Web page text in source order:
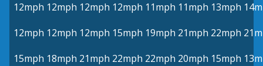
12mph 12mph 12mph 12mph 11mph 11mph 13mph
12mph 12mph 12mph 15mph 19mph 21mph 22mph
15mph 18mph 21mph 22mph 22mph 20mph 15mph